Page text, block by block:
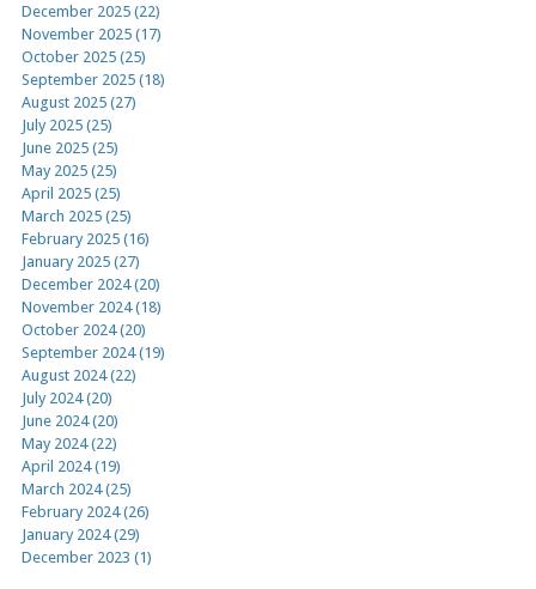
December 2025 (22)
November 2025 (17)
October 2025 (25)
September 2025 (18)
August 2025 (27)
July 2025 (25)
June 2025 (25)
May 2025 (25)
April 2025 (25)
March 2025 (25)
February 2025 (16)
January 2025 (27)
December 2024 (20)
November 2024 (18)
October 2024 (20)
September 2024 (19)
August 2024 (22)
July 2024 (20)
June 2024 (20)
May 2024 (22)
April 2024 (19)
March 2024 (25)
February 2024 (26)
January 2024 (29)
December 2023 (1)